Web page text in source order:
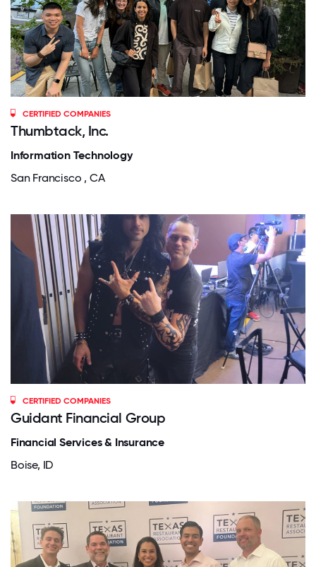
CERTIFIED COMPANIES
Thumbtack, Inc.
Information Technology
San Francisco , CA
CERTIFIED COMPANIES
Guidant Financial Group
Financial Services & Insurance
Boise, ID